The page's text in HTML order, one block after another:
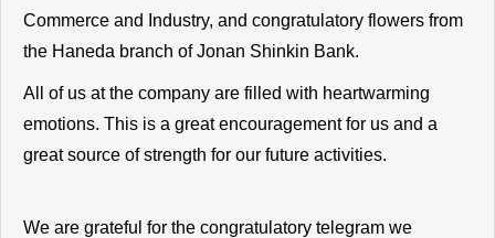
Commerce and Industry, and congratulatory flowers from
the Haneda branch of Jonan Shinkin Bank.
All of us at the company are filled with heartwarming
emotions. This is a great encouragement for us and a
great source of strength for our future activities.
We are grateful for the congratulatory telegram we